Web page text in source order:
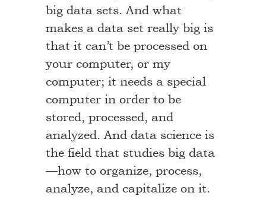
big data sets. And what
makes a data set really big is
that it can’t be processed on
your computer, or my
computer; it needs a special
computer in order to be
stored, processed, and
analyzed. And data science is
the field that studies big data
—how to organize, process,
analyze, and capitalize on it.